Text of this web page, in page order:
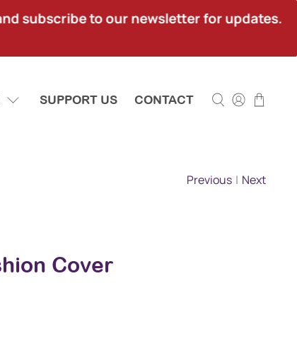
subscribe to our newsletter for updates.
SUPPORT US CONTACT
Previous | Next
Cover